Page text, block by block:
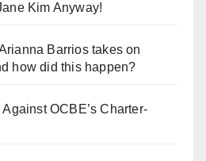
Kim Anyway!
Barrios takes on
how did this happen?
Against OCBE’s Charter-